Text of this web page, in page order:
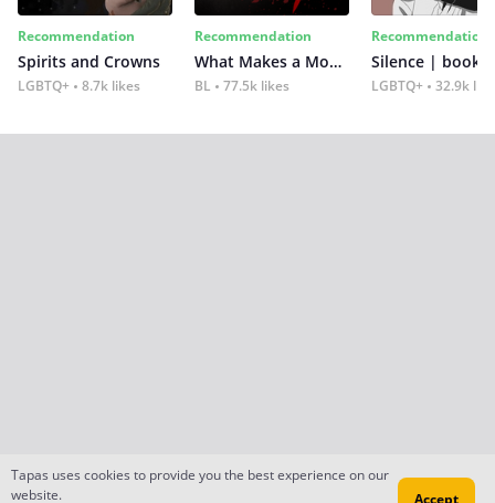
Recommendation
Spirits and Crowns
LGBTQ+ 8.7k likes
Recommendation
What Makes a Monster
BL 77.5k likes
Recommendation
Silence | book 2
LGBTQ+ 32.9k
Tapas uses cookies to provide you the best experience on our
website.
Accept